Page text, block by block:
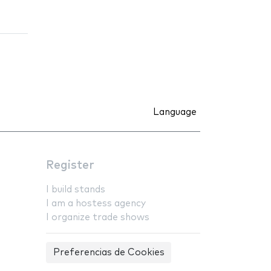
Language
Register
I build stands
I am a hostess agency
I organize trade shows
Preferencias de Cookies